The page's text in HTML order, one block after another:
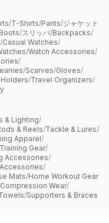
/T-Shirts/Pants/ジャケット
Boots/スリッパ/Backpacks/
/Casual Watches/
/Watch Accessories/
/
/Scarves/Gloves/
/Travel Organizers/
& Lighting/
& Reels/Tackle & Lures/
Apparel/
Training Gear/
Accessories/
/
Mats/Home Workout Gear
Compression Wear/
/Supporters & Braces